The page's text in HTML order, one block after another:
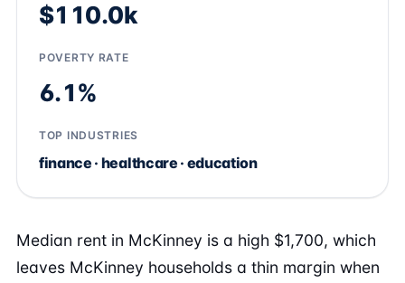
$110.0k
POVERTY RATE
6.1%
TOP INDUSTRIES
finance · healthcare · education
Median rent in McKinney is a high $1,700, which
leaves McKinney households a thin margin when